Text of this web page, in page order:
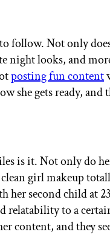
follow. Not only
night looks, and
posting fun content
she gets ready, and
is it. Not only do
girl makeup
her second child at
relatability to a
content, and they